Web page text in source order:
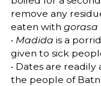
remove any
eaten with gorasa
• Madida is a
given to sick
• Dates are
the people of Batn